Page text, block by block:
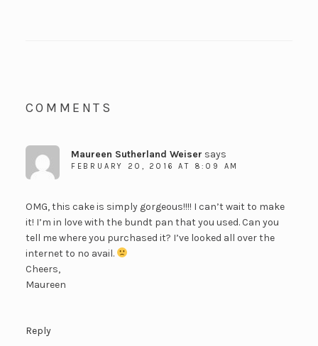
COMMENTS
Maureen Sutherland Weiser says
FEBRUARY 20, 2016 AT 8:09 AM
OMG, this cake is simply gorgeous!!!! I can’t wait to make
it! I’m in love with the bundt pan that you used. Can you
tell me where you purchased it? I’ve looked all over the
internet to no avail.
Cheers,
Maureen
Reply